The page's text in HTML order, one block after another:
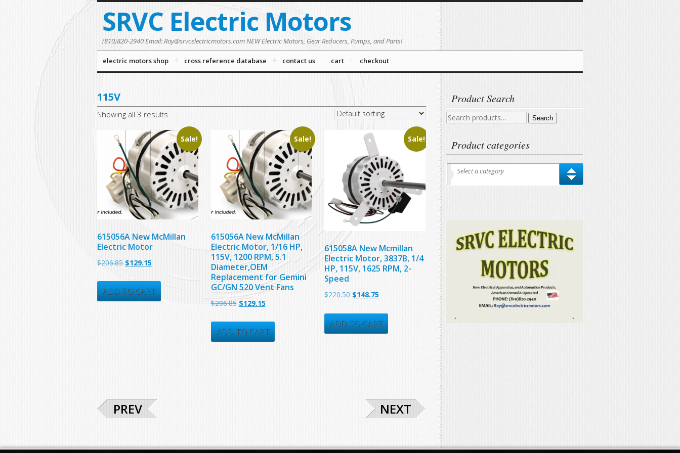
SRVC Electric Motors
(810)820-2940 Email: Roy@srvcelectricmotors.com NEW Electric Motors, Gear Reducers, Pumps, and Parts!
electric motors shop cross reference database contact us cart checkout
115V
Showing all 3 results
Sale!
615056A New McMillan
Electric Motor
$206.85 Original
was:
$206.85.
$129.15
is:
$129.15.
ADD TO CART
Sale!
615056A New McMillan
Electric Motor, 1/16 HP,
115V, 1200 RPM, 5.1
Diameter,OEM
Replacement for Gemini
GC/GN 520 Vent Fans
$206.85 Original
was:
$206.85.
$129.15Current
is:
$129.15.
ADD TO CART
Sale!
615058A New Mcmillan
Electric Motor, 3837B, 1/4
HP, 115V, 1625 RPM, 2-
Speed
$220.50 Original
was:
$220.50.
$148.75
is:
$148.75.
ADD TO CART
PREV NEXT
Product Search
Search
Search
Product categories
Select a category